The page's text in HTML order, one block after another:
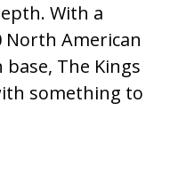
With a
North American
The Kings
something to